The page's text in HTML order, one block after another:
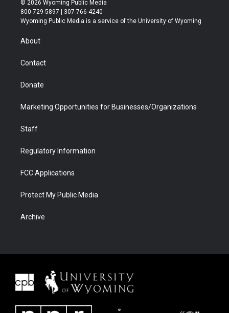
t
t
r
t
a
t
u
b
b
e
© 2026 Wyoming Public Media
800-729-5897 | 307-766-4240
Wyoming Public Media is a service of the University of Wyoming
About
Contact
Donate
Marketing Opportunities for Businesses/Organizations
Staff
Regulatory Information
FCC Applications
Protect My Public Media
Archive